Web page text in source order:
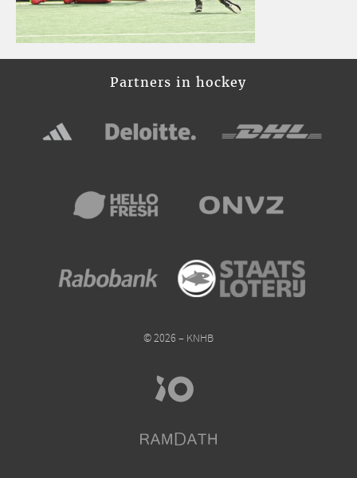
Partners in hockey
© 2026 – KNHB